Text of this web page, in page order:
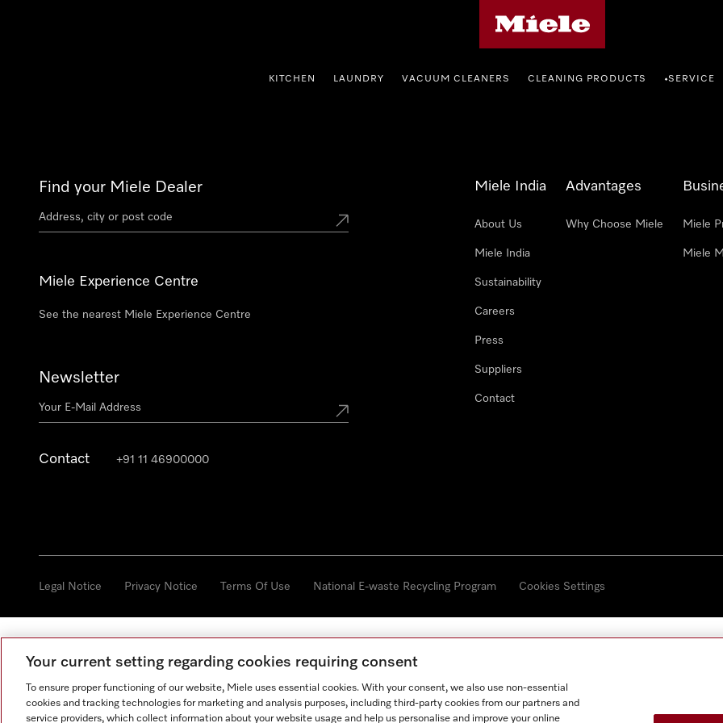
KITCHEN LAUNDRY VACUUM CLEANERS CLEANING PRODUCTS •SERVICE
Find your Miele Dealer
Miele Experience Centre
See the nearest Miele Experience Centre
Newsletter
Contact +91 11 46900000
Miele India
About Us
Miele India
Sustainability
Careers
Press
Suppliers
Contact
Advantages
Why Choose Miele Miele
Miele
Legal Notice Privacy Notice Terms Of Use National E-waste Recycling Program
Cookies Settings
Your current setting regarding cookies requiring consent
To ensure proper functioning of our website, Miele uses essential cookies. With your consent, we also use non-essential
cookies and tracking technologies for marketing and analysis purposes, including third-party cookies from our partners and
service providers, which collect information about your website usage and help us personalise and improve your online